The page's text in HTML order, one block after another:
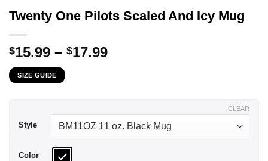
Twenty One Pilots Scaled And Icy Mug
$15.99 – $17.99Price
SIZE GUIDE
Style
Color
CLEAR